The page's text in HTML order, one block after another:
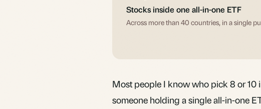
Stocks inside one all-in-one ETF
Across more than 40 countries, in a single
Most people I know who pick 8 or 10
someone holding a single all-in-one